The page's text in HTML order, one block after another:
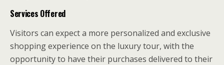
Services Offered
Visitors can expect a more personalized and exclusive
shopping experience on the luxury tour, with the
opportunity to have their purchases delivered to their